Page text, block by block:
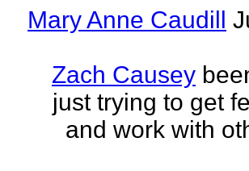
Mary Anne Caudill
Zach Causey
just trying to get
and work with